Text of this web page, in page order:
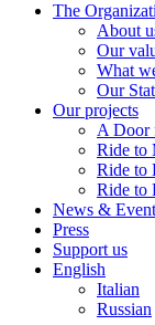
The
About
Our
What
Our
Our projects
A Door
Ride to
Ride to
Ride to
News &
Press
Support us
English
Italian
Russian